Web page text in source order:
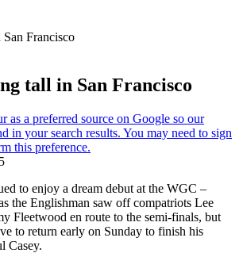
Francisco
tall in San Francisco
to enjoy a dream debut at the WGC –
the Englishman saw off compatriots Lee
Fleetwood en route to the semi-finals, but
to return early on Sunday to finish his
Casey.